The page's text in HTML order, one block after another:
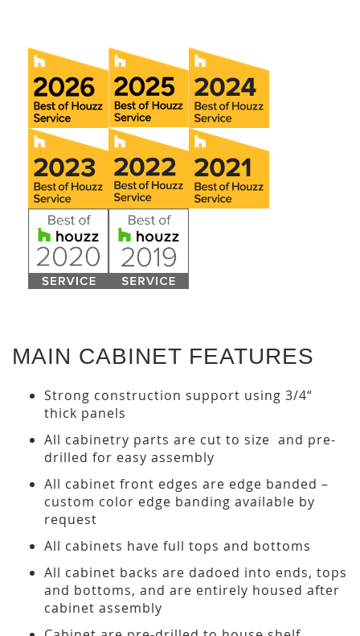
MAIN CABINET FEATURES
Strong construction support using 3/4“
thick panels
All cabinetry parts are cut to size and pre-
drilled for easy assembly
All cabinet front edges are edge banded –
custom color edge banding available by
request
All cabinets have full tops and bottoms
All cabinet backs are dadoed into ends, tops
and bottoms, and are entirely housed after
cabinet assembly